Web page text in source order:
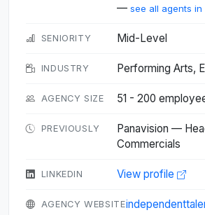
— see all agents in
SENIORITY Mid-Level
INDUSTRY Performing Arts,
AGENCY SIZE 51 - 200
PREVIOUSLY
Panavision —
Commercials
LINKEDIN View profile
AGENCY WEBSITE